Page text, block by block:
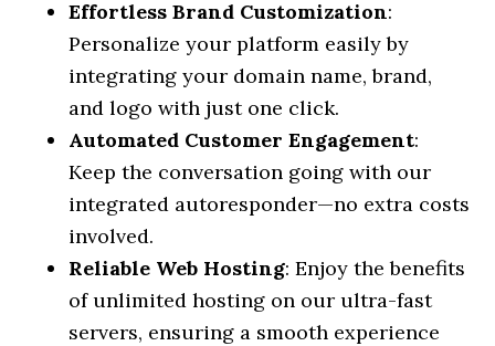
Effortless Brand Customization:
Personalize your platform easily by
integrating your domain name, brand,
and logo with just one click.
Automated Customer Engagement:
Keep the conversation going with our
integrated autoresponder—no extra costs
involved.
Reliable Web Hosting: Enjoy the benefits
of unlimited hosting on our ultra-fast
servers, ensuring a smooth experience